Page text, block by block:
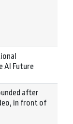
AI Future
after
in front of